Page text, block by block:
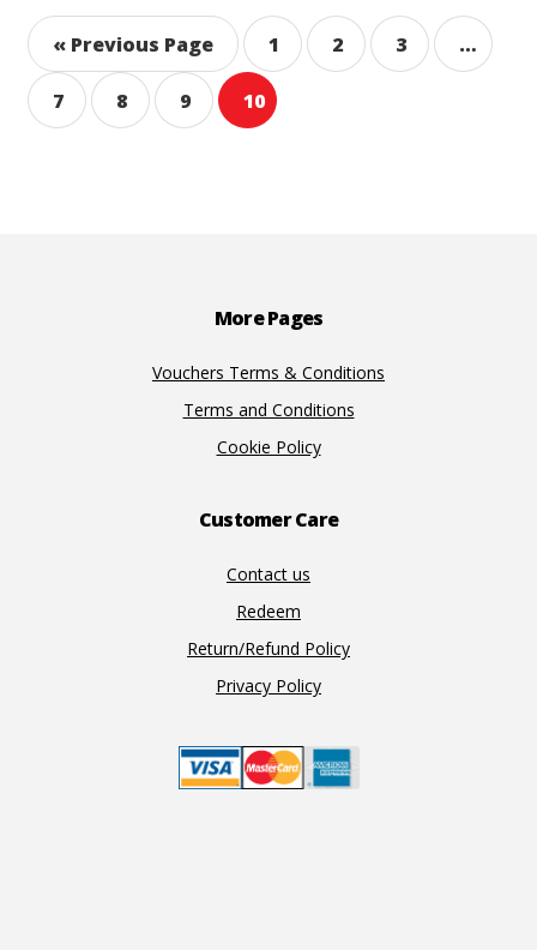
« Previous Page 1 2 3 …
7 8 9 10
More Pages
Vouchers Terms & Conditions
Terms and Conditions
Cookie Policy
Customer Care
Contact us
Redeem
Return/Refund Policy
Privacy Policy